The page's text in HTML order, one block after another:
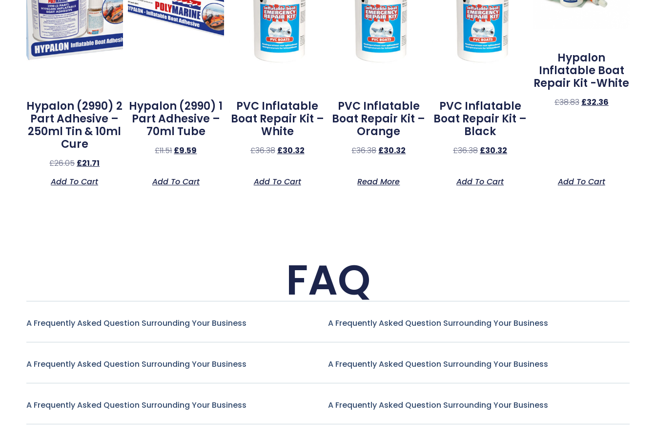
Hypalon (2990) 2
Part Adhesive –
250ml Tin & 10ml
Cure
£26.05 £21.71
Add To Cart
Hypalon (2990) 1
Part Adhesive –
70ml Tube
£11.51 £9.59
Add To Cart
PVC Inflatable
Boat Repair Kit –
White
£36.38 £30.32
Add To Cart
PVC Inflatable
Boat Repair Kit –
Orange
£36.38 £30.32
Read More
PVC Inflatable
Boat Repair Kit –
Black
£36.38 £30.32
Add To Cart
Hypalon
Inflatable Boat
Repair Kit -White
£38.83 £32.36
Add To Cart
FAQ
A Frequently Asked Question Surrounding Your Business
A Frequently Asked Question Surrounding Your Business
A Frequently Asked Question Surrounding Your Business
A Frequently Asked Question Surrounding Your Business
A Frequently Asked Question Surrounding Your Business
A Frequently Asked Question Surrounding Your Business